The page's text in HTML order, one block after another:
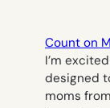
Count on
I’m
designed
moms